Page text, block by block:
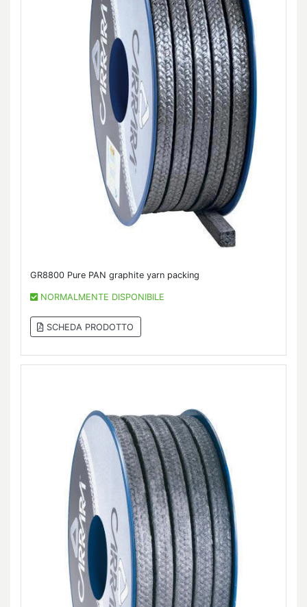
GR8800 Pure PAN graphite yarn packing
NORMALMENTE DISPONIBILE
SCHEDA PRODOTTO